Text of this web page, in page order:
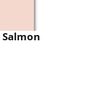
Salmon